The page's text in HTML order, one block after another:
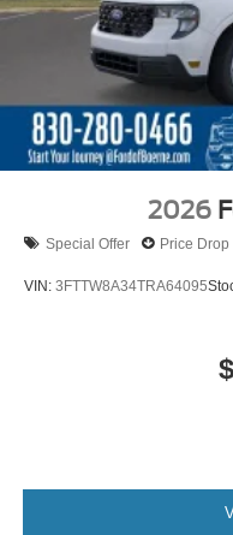
2026
Special Offer Price Drop
VIN: 3FTTW8A34TRA64095